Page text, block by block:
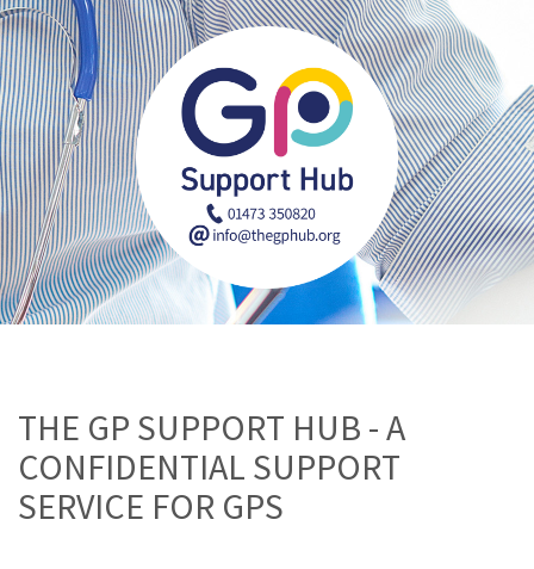
THE GP SUPPORT HUB - A
CONFIDENTIAL SUPPORT
SERVICE FOR GPS